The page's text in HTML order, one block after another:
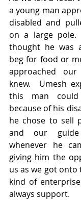
a young man
disabled and
on a large
thought he was
beg for food or
approached
knew.  Umesh
this man
because of his
he chose to sell
and our
whenever he
giving him the
us as we got onto
kind of
always support.